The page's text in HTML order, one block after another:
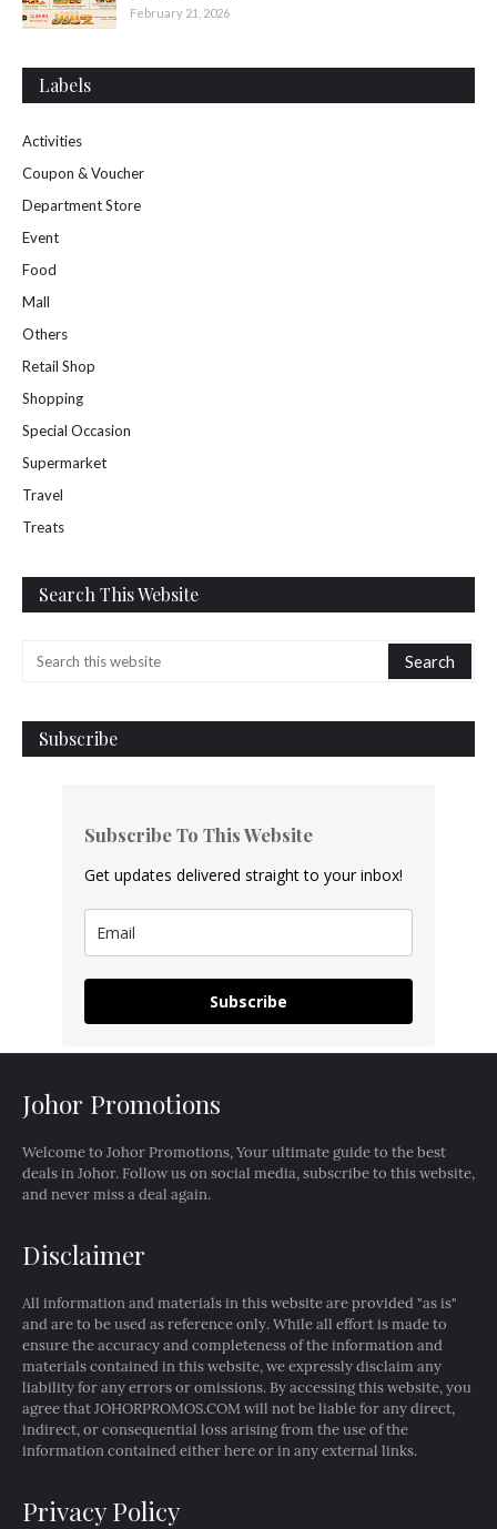
February 21, 2026
Labels
Activities
Coupon & Voucher
Department Store
Event
Food
Mall
Others
Retail Shop
Shopping
Special Occasion
Supermarket
Travel
Treats
Search This Website
Subscribe
Subscribe To This Website
Get updates delivered straight to your inbox!
Subscribe
Johor Promotions
Welcome to Johor Promotions, Your ultimate guide to the best
deals in Johor. Follow us on social media, subscribe to this website,
and never miss a deal again.
Disclaimer
All information and materials in this website are provided "as is"
and are to be used as reference only. While all effort is made to
ensure the accuracy and completeness of the information and
materials contained in this website, we expressly disclaim any
liability for any errors or omissions. By accessing this website, you
agree that JOHORPROMOS.COM will not be liable for any direct,
indirect, or consequential loss arising from the use of the
information contained either here or in any external links.
Privacy Policy